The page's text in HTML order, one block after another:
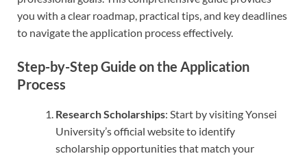
you with a clear roadmap, practical tips, and key deadlines
to navigate the application process effectively.
Step-by-Step Guide on the Application
Process
Research Scholarships: Start by visiting Yonsei
University’s official website to identify
scholarship opportunities that match your